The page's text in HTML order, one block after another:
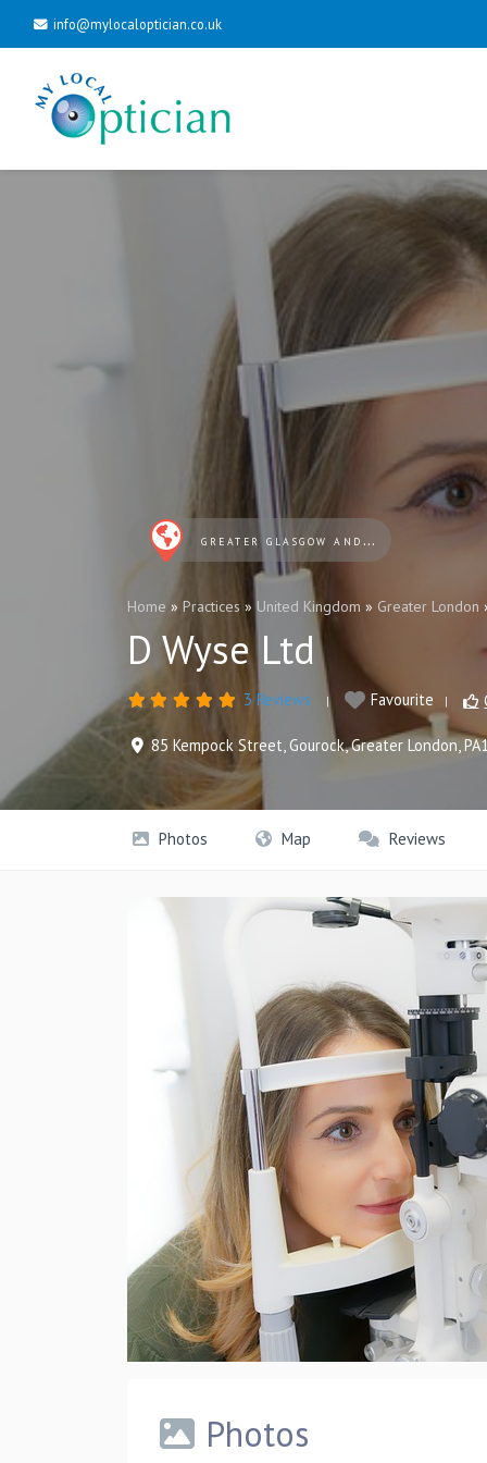
info@mylocaloptician.co.uk
GREATER GLASGOW AND CLYDE OPTICIANS
Home » Practices » United Kingdom » Greater London
D Wyse Ltd
3 Reviews Favourite
85 Kempock Street, Gourock,Greater London,
Photos Map Reviews
Photos